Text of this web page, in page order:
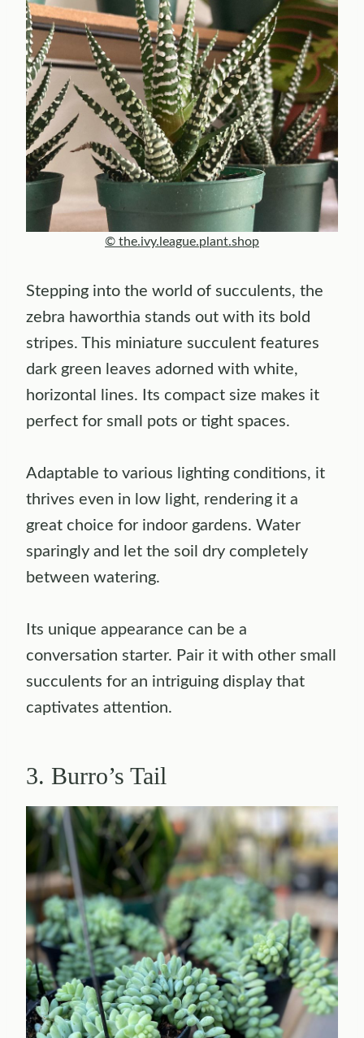
© the.ivy.league.plant.shop
Stepping into the world of succulents, the
zebra haworthia stands out with its bold
stripes. This miniature succulent features
dark green leaves adorned with white,
horizontal lines. Its compact size makes it
perfect for small pots or tight spaces.
Adaptable to various lighting conditions, it
thrives even in low light, rendering it a
great choice for indoor gardens. Water
sparingly and let the soil dry completely
between watering.
Its unique appearance can be a
conversation starter. Pair it with other small
succulents for an intriguing display that
captivates attention.
3. Burro’s Tail